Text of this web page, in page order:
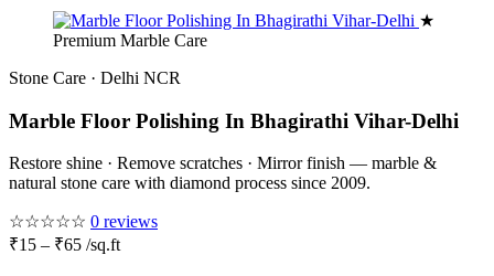
★
Premium Marble Care
Stone Care · Delhi NCR
Marble Floor Polishing In Bhagirathi Vihar-Delhi
Restore shine · Remove scratches · Mirror finish — marble &
natural stone care with diamond process since 2009.
☆☆☆☆☆ 0 reviews
₹15 – ₹65 /sq.ft